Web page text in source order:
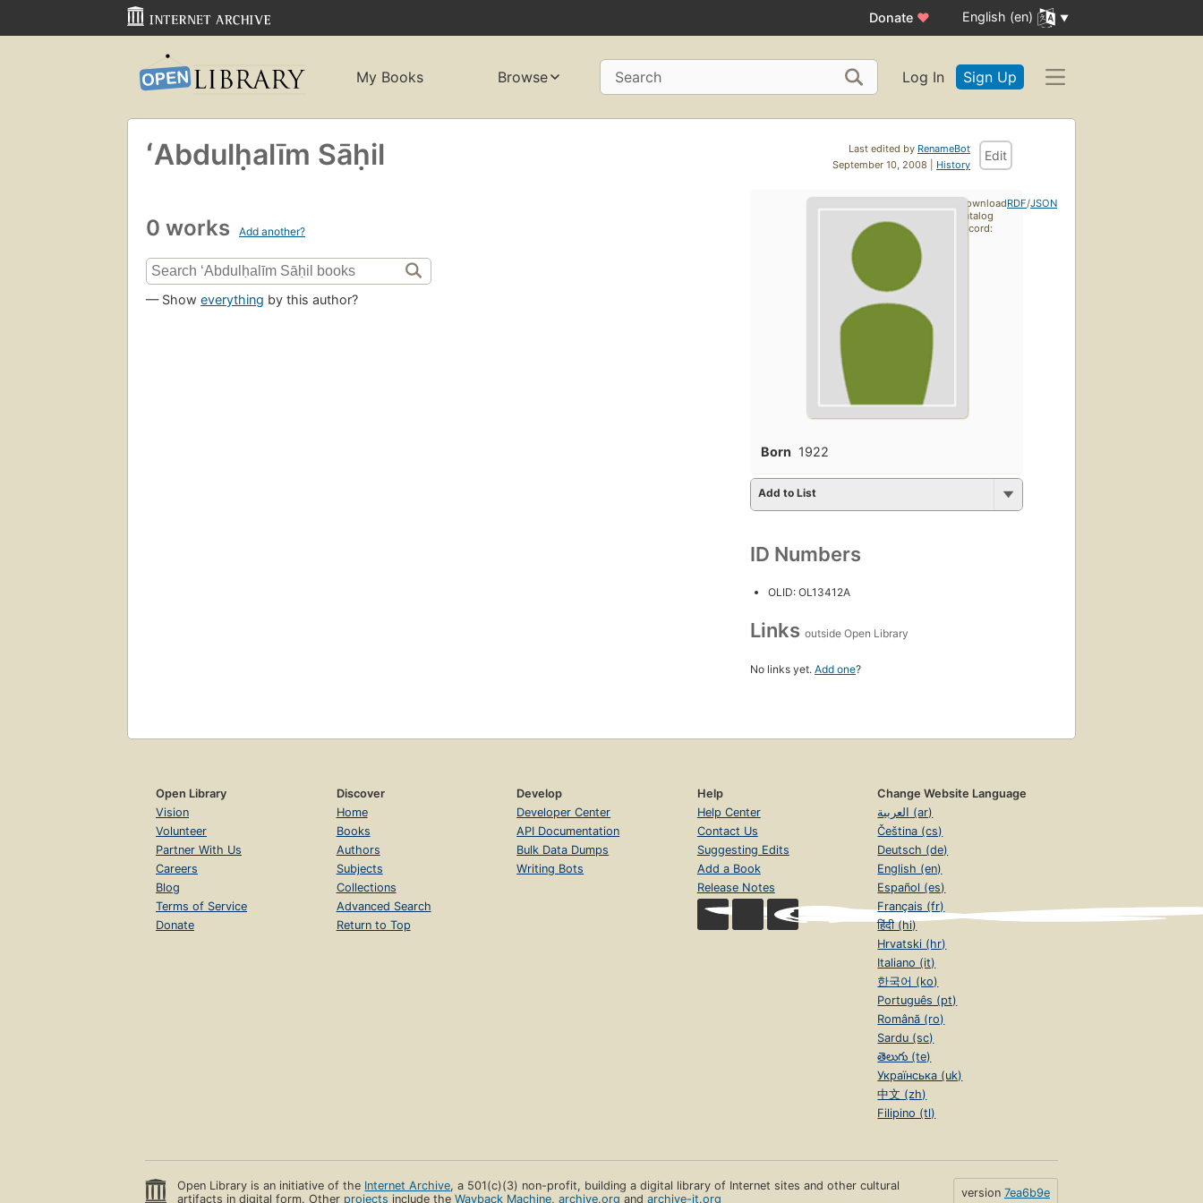
Donate ♥ English (en)
My Books Browse Search Log In Sign Up
Last edited by RenameBot
September 10, 2008 | History
Edit
ʻAbdulḥalīm Sāḥil
0 works Add another?
— Show everything by this author?
Born 1922
Add to List
ID Numbers
OLID: OL13412A
Links outside Open Library
No links yet. Add one?
Download
catalog
record:
RDF/JSON
Open Library
Vision
Volunteer
Partner With Us
Careers
Blog
Terms of Service
Donate
Discover
Home
Books
Authors
Subjects
Collections
Advanced Search
Return to Top
Develop
Developer Center
API Documentation
Bulk Data Dumps
Writing Bots
Help
Help Center
Contact Us
Suggesting Edits
Add a Book
Release Notes
Change Website Language
العربية (ar)
Čeština (cs)
Deutsch (de)
English (en)
Español (es)
Français (fr)
हिंदी (hi)
Hrvatski (hr)
Italiano (it)
한국어 (ko)
Português (pt)
Română (ro)
Sardu (sc)
తెలుగు (te)
Українська (uk)
中文 (zh)
Filipino (tl)
Open Library is an initiative of the Internet Archive, a 501(c)(3) non-profit, building a digital library of Internet sites and other cultural
artifacts in digital form. Other projects include theWayback Machine,archive.org andarchive-it.org version 7ea6b9e